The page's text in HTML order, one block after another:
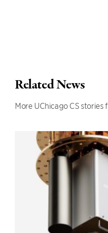
Related News
More UChicago CS stories